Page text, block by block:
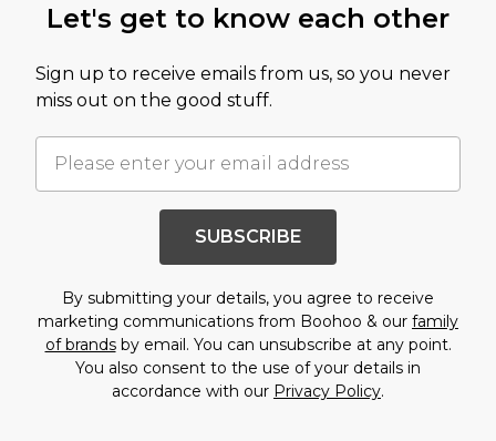
Let's get to know each other
Sign up to receive emails from us, so you never
miss out on the good stuff.
SUBSCRIBE
By submitting your details, you agree to receive
marketing communications from Boohoo & our family
of brandsby email. You can unsubscribe at any point.
You also consent to the use of your details in
accordance with our Privacy Policy.